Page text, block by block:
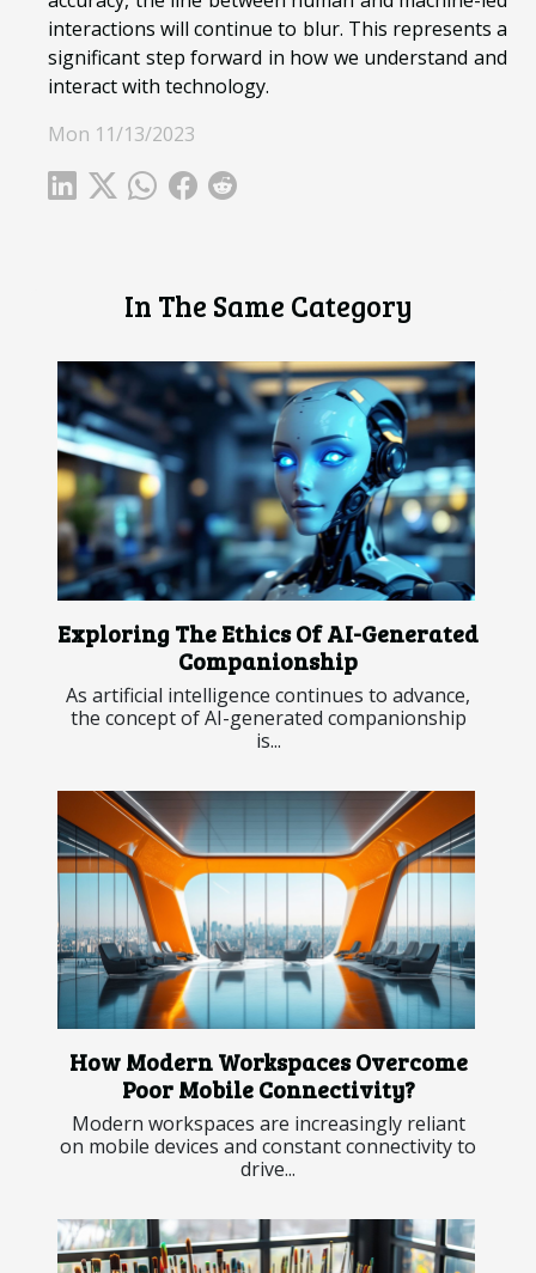
In The Same Category
Exploring The Ethics Of AI-Generated
Companionship
As artificial intelligence continues to advance,
the concept of AI-generated companionship
is...
How Modern Workspaces Overcome
Poor Mobile Connectivity?
Modern workspaces are increasingly reliant
on mobile devices and constant connectivity to
drive...
interactions will continue to blur. This represents a
significant step forward in how we understand and
interact with technology.
Mon 11/13/2023